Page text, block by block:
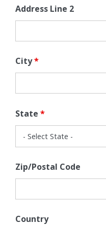
Address Line 2
City*
State *
Zip/Postal Code
Country